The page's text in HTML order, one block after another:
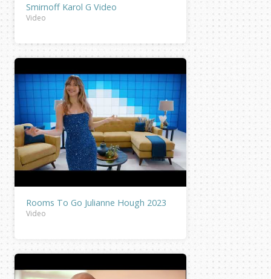
Smirnoff Karol G Video
Video
Rooms To Go Julianne Hough 2023
Video